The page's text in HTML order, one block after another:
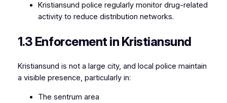
Kristiansund police regularly monitor drug-related
activity to reduce distribution networks.
1.3 Enforcement in Kristiansund
Kristiansund is not a large city, and local police maintain
a visible presence, particularly in:
The sentrum area